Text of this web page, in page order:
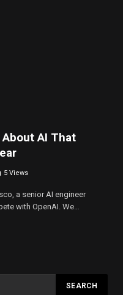
AI That
5 Views
a senior AI engineer
with OpenAI. We…